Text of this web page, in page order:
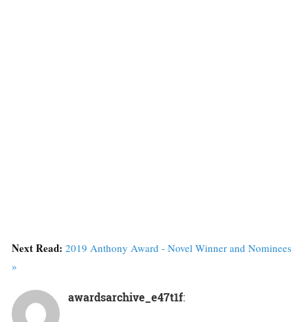
Next Read: 2019 Anthony Award - Novel Winner and Nominees
»
awardsarchive_e47t1f: